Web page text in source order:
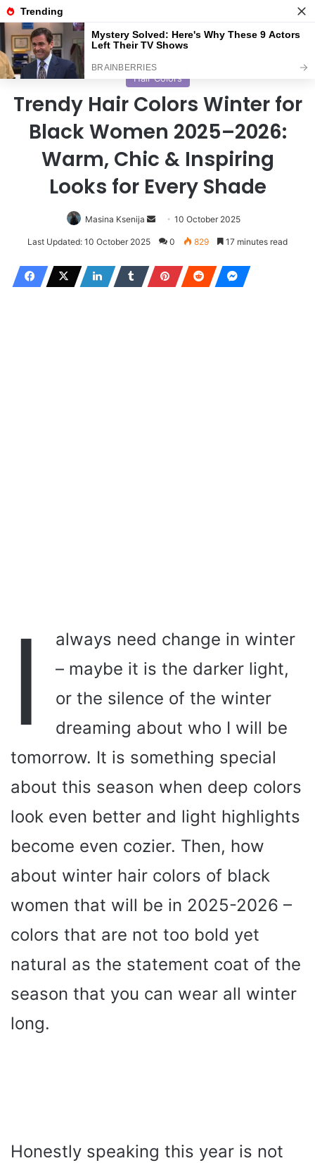
Menu
Home/ Hair Colors
Hair Colors
Trendy Hair Colors Winter for
Black Women 2025–2026:
Warm, Chic & Inspiring
Looks for Every Shade
Masina Ksenija
S
e
d
a
10 October 2025
Last Updated: 10 October 2025 0 829 17 minutes read
I
always need change in winter
– maybe it is the darker light,
or the silence of the winter
dreaming about who I will be
tomorrow. It is something special
about this season when deep colors
look even better and light highlights
become even cozier. Then, how
about winter hair colors of black
women that will be in 2025-2026 –
colors that are not too bold yet
natural as the statement coat of the
season that you can wear all winter
long.
Honestly speaking this year is not